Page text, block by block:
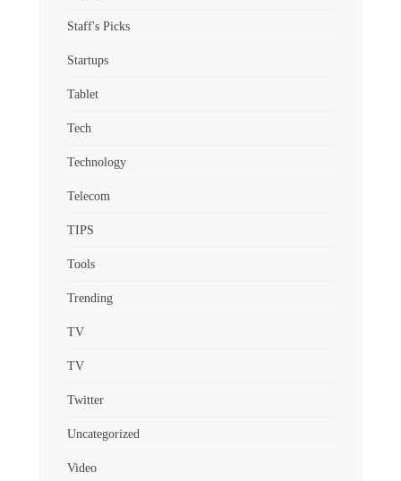
Staff's Picks
Startups
Tablet
Tech
Technology
Telecom
TIPS
Tools
Trending
TV
TV
Twitter
Uncategorized
Video